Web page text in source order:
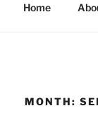
Home
MONTH: